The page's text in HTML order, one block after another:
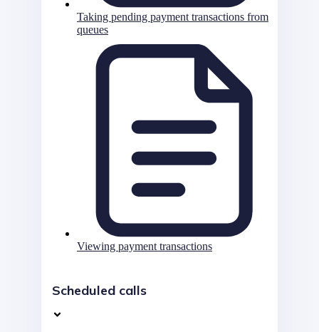
Taking pending payment transactions from
queues
Viewing payment transactions
Scheduled calls